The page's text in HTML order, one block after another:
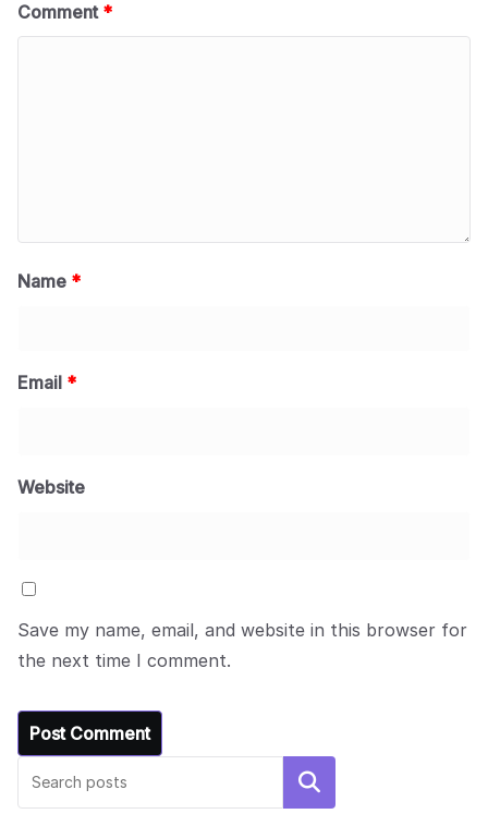
Comment *
Name *
Email *
Website
Save my name, email, and website in this browser for
the next time I comment.
Search